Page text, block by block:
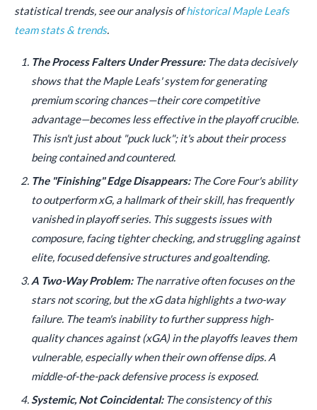
statistical trends, see our analysis ofhistorical Maple Leafs
team stats & trends.
The Process Falters Under Pressure:The data decisively
shows that the Maple Leafs' system for generating
premium scoring chances—their core competitive
advantage—becomes less effective in the playoff crucible.
This isn't just about "puck luck"; it's about their process
being contained and countered.
The "Finishing" Edge Disappears:The Core Four's ability
to outperform xG, a hallmark of their skill, has frequently
vanished in playoff series. This suggests issues with
composure, facing tighter checking, and struggling against
elite, focused defensive structures and goaltending.
A Two-Way Problem:The narrative often focuses on the
stars not scoring, but the xG data highlights a two-way
failure. The team's inability to further suppress high-
quality chances against (xGA) in the playoffs leaves them
vulnerable, especially when their own offense dips. A
middle-of-the-pack defensive process is exposed.
Systemic, Not Coincidental:The consistency of this